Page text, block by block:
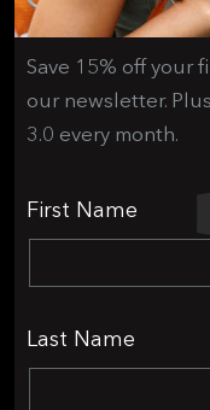
Save 15% off your
our newsletter.
3.0 every month.
First Name
Last Name